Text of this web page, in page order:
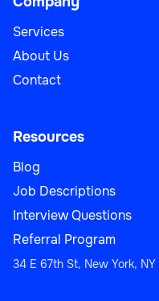
Services
About Us
Contact
Resources
Blog
Job Descriptions
Interview Questions
Referral Program
34 E 67th St, New York, NY